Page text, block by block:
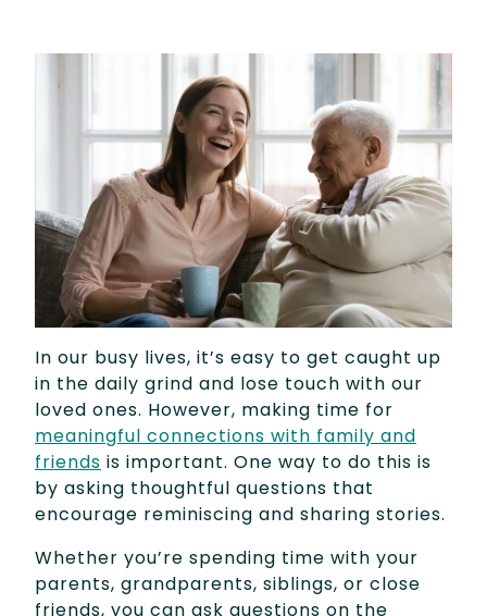
In our busy lives, it’s easy to get caught up
in the daily grind and lose touch with our
loved ones. However, making time for
meaningful connections with family and
friends is important. One way to do this is
by asking thoughtful questions that
encourage reminiscing and sharing stories.
Whether you’re spending time with your
parents, grandparents, siblings, or close
friends, you can ask questions on the